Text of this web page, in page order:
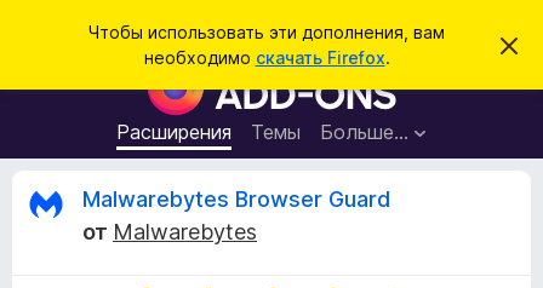
Чтобы использовать эти дополнения, вам
необходимо скачать Firefox.
С
э
Д
о
п
о
Расширения Темы Больше…
и
О
Malwarebytes Browser Guard
от Malwarebytes